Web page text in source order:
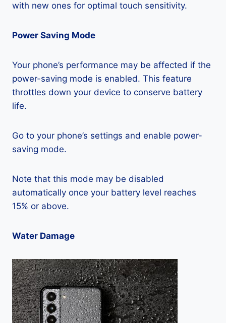
with new ones for optimal touch sensitivity.
Power Saving Mode
Your phone’s performance may be affected if the
power-saving mode is enabled. This feature
throttles down your device to conserve battery
life.
Go to your phone’s settings and enable power-
saving mode.
Note that this mode may be disabled
automatically once your battery level reaches
15% or above.
Water Damage